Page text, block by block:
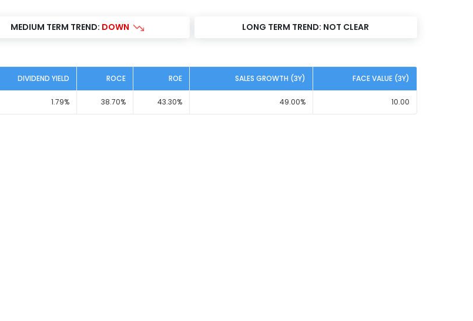
MEDIUM TERM TREND: DOWN LONG TERM TREND: NOT CLEAR
DIVIDEND YIELD ROCE ROE SALES GROWTH (3Y) FACE VALUE (3Y)
1.79% 38.70% 43.30% 49.00% 10.00